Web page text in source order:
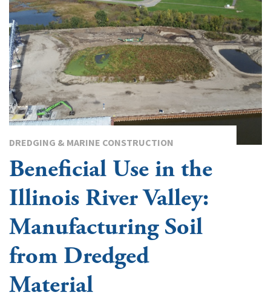
DREDGING & MARINE CONSTRUCTION
Beneficial Use in the
Illinois River Valley:
Manufacturing Soil
from Dredged
Material